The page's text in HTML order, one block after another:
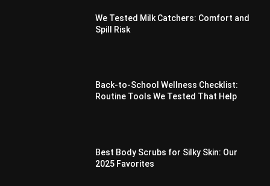
We Tested Milk Catchers: Comfort and
Spill Risk
Back-to-School Wellness Checklist:
Routine Tools We Tested That Help
Best Body Scrubs for Silky Skin: Our
2025 Favorites